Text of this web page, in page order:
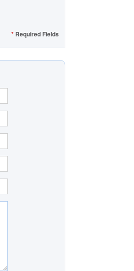
*Required Fields